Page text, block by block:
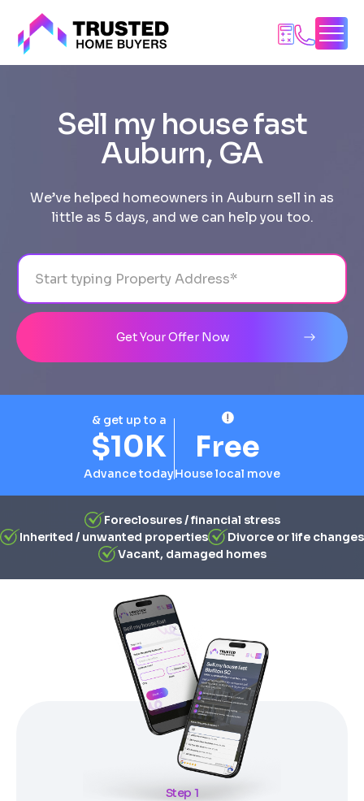
Sell my house fast
Auburn, GA
We’ve helped homeowners in Auburn sell in as
little as 5 days, and we can help you too.
Address
Get Your Offer Now
Foreclosures / financial stress
Inherited / unwanted properties
Divorce or life changes
Vacant, damaged homes
& get up to a
$10K
Advance today
Free
House local move
Step 1